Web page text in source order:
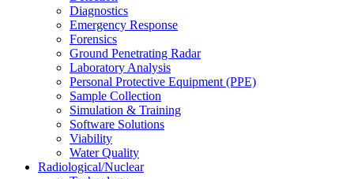
Diagnostics
Emergency Response
Forensics
Ground Penetrating Radar
Laboratory Analysis
Personal Protective Equipment (PPE)
Sample Collection
Simulation & Training
Software Solutions
Viability
Water Quality
Radiological/Nuclear